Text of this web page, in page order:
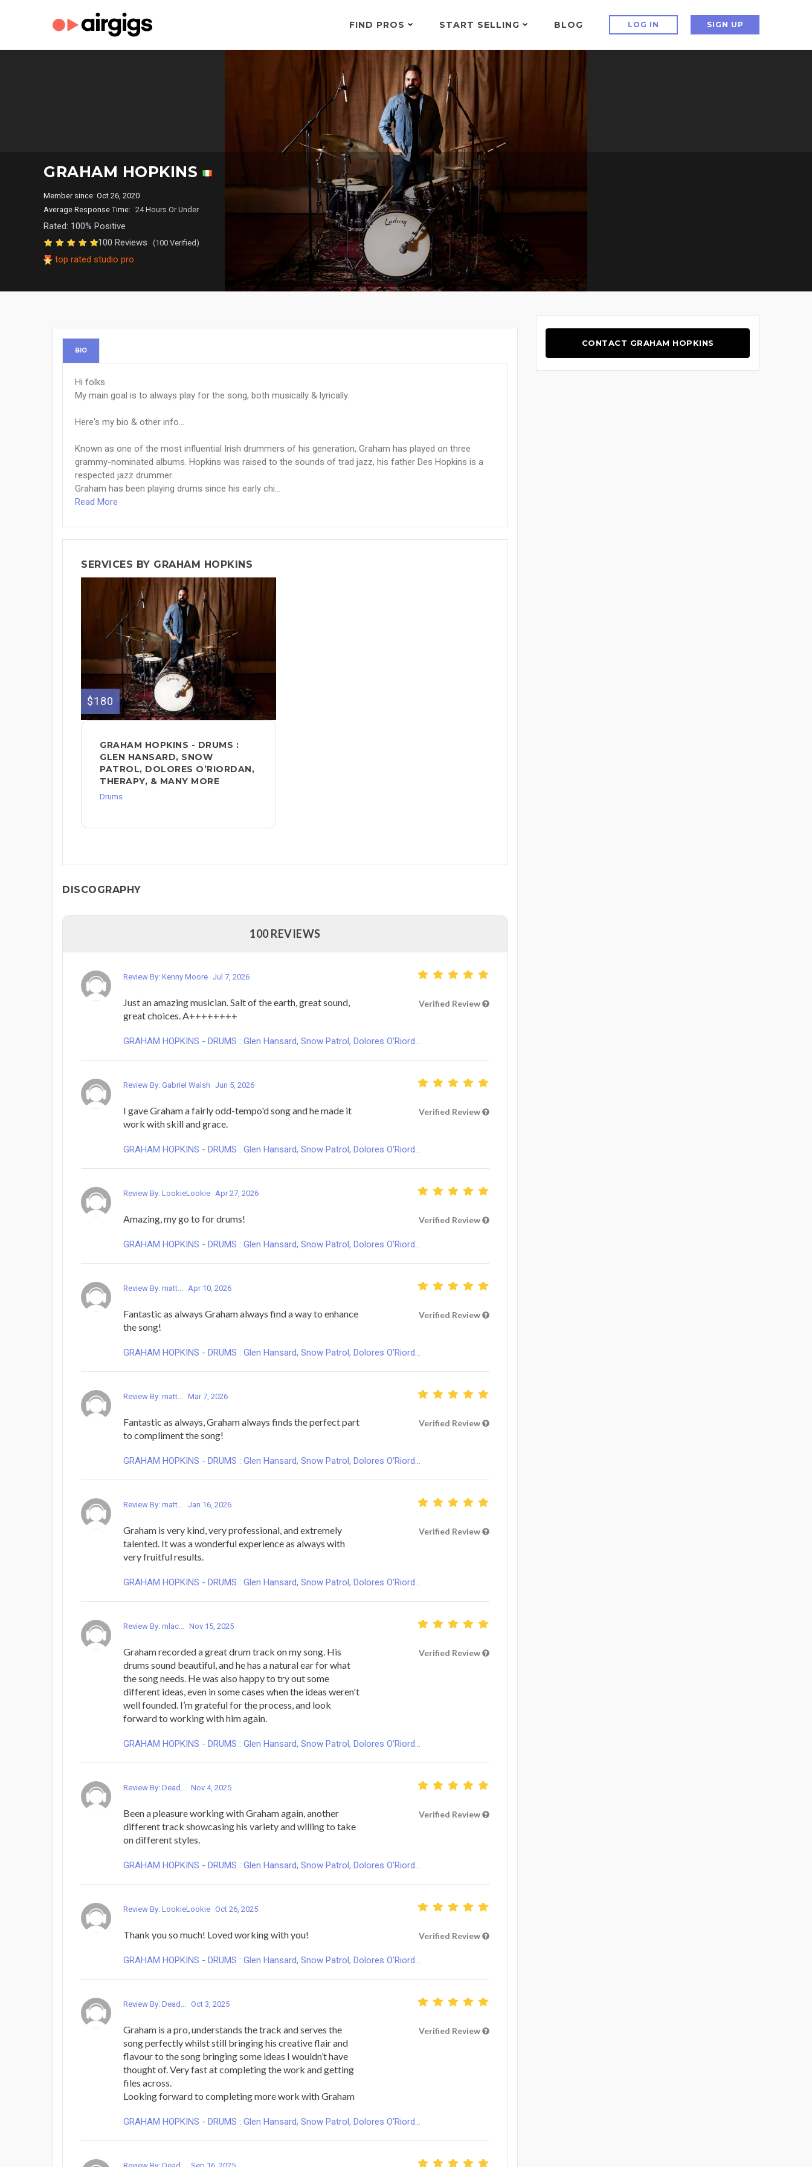
FIND PROS START SELLING BLOG LOG IN SIGN UP
GRAHAM HOPKINS
Member since: Oct 26, 2020
Average Response Time: 24 Hours Or Under
Rated: 100% Positive
100 Reviews
(100 Verified)
top rated studio pro
BIO
Hi folks
My main goal is to always play for the song, both musically & lyrically.
Here's my bio & other info...
Known as one of the most influential Irish drummers of his generation, Graham has played on three
grammy-nominated albums. Hopkins was raised to the sounds of trad jazz, his father Des Hopkins is a
respected jazz drummer.
Graham has been playing drums since his early chi...
Read More
SERVICES BY GRAHAM HOPKINS
$180
GRAHAM HOPKINS - DRUMS :
GLEN HANSARD, SNOW
PATROL, DOLORES O’RIORDAN,
THERAPY, & MANY MORE
Drums
DISCOGRAPHY
100 REVIEWS
Review By: Kenny Moore Jul 7, 2026
Just an amazing musician. Salt of the earth, great sound,
great choices. A++++++++
Verified Review
GRAHAM HOPKINS - DRUMS : Glen Hansard, Snow Patrol, Dolores O’Riord...
Review By: Gabriel Walsh Jun 5, 2026
I gave Graham a fairly odd-tempo'd song and he made it
work with skill and grace.
Verified Review
GRAHAM HOPKINS - DRUMS : Glen Hansard, Snow Patrol, Dolores O’Riord...
Review By: LookieLookie Apr 27, 2026
Amazing, my go to for drums! Verified Review
GRAHAM HOPKINS - DRUMS : Glen Hansard, Snow Patrol, Dolores O’Riord...
Review By: matt... Apr 10, 2026
Fantastic as always Graham always find a way to enhance
the song!
Verified Review
GRAHAM HOPKINS - DRUMS : Glen Hansard, Snow Patrol, Dolores O’Riord...
Review By: matt... Mar 7, 2026
Fantastic as always, Graham always finds the perfect part
to compliment the song!
Verified Review
GRAHAM HOPKINS - DRUMS : Glen Hansard, Snow Patrol, Dolores O’Riord...
Review By: matt... Jan 16, 2026
Graham is very kind, very professional, and extremely
talented. It was a wonderful experience as always with
very fruitful results.
Verified Review
GRAHAM HOPKINS - DRUMS : Glen Hansard, Snow Patrol, Dolores O’Riord...
Review By: mlac... Nov 15, 2025
Graham recorded a great drum track on my song. His
drums sound beautiful, and he has a natural ear for what
the song needs. He was also happy to try out some
different ideas, even in some cases when the ideas weren't
well founded. I’m grateful for the process, and look
forward to working with him again.
Verified Review
GRAHAM HOPKINS - DRUMS : Glen Hansard, Snow Patrol, Dolores O’Riord...
Review By: Dead... Nov 4, 2025
Been a pleasure working with Graham again, another
different track showcasing his variety and willing to take
on different styles.
Verified Review
GRAHAM HOPKINS - DRUMS : Glen Hansard, Snow Patrol, Dolores O’Riord...
Review By: LookieLookie Oct 26, 2025
Thank you so much! Loved working with you! Verified Review
GRAHAM HOPKINS - DRUMS : Glen Hansard, Snow Patrol, Dolores O’Riord...
Review By: Dead... Oct 3, 2025
Graham is a pro, understands the track and serves the
song perfectly whilst still bringing his creative flair and
flavour to the song bringing some ideas I wouldn’t have
thought of. Very fast at completing the work and getting
files across.
Looking forward to completing more work with Graham
Verified Review
GRAHAM HOPKINS - DRUMS : Glen Hansard, Snow Patrol, Dolores O’Riord...
CONTACT GRAHAM HOPKINS